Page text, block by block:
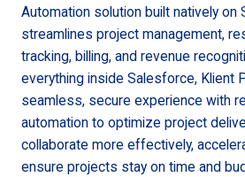
Automation solution built natively on
streamlines project management,
tracking, billing, and revenue
everything inside Salesforce, Klient
seamless, secure experience with
automation to optimize project
collaborate more effectively,
ensure projects stay on time and